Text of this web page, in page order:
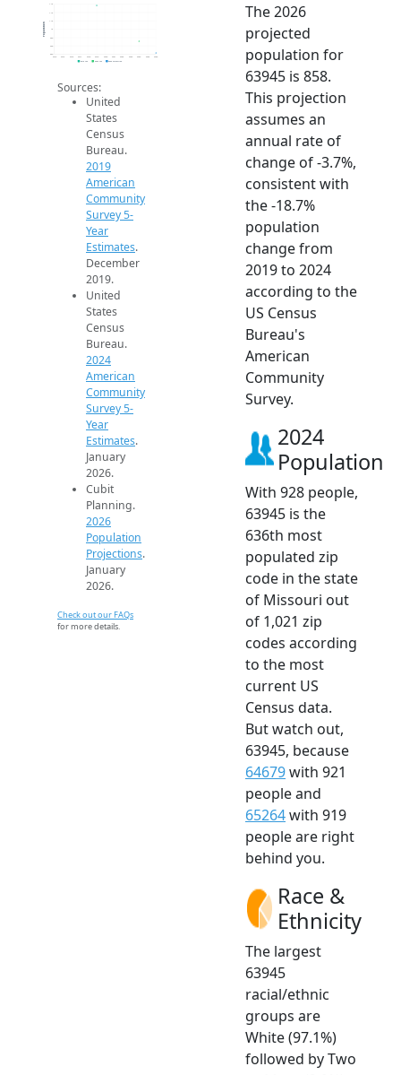
850
900
1k
1.1k
1.1k
Population
2019 ACS 2024 ACS 2026 Projection
Sources:
United
States
Census
Bureau.
2019
American
Community
Survey 5-
Year
Estimates.
December
2019.
United
States
Census
Bureau.
2024
American
Community
Survey 5-
Year
Estimates.
January
2026.
Cubit
Planning.
2026
Population
Projections.
January
2026.
Check out our FAQs
for more details.
The 2026
projected
population for
63945 is 858.
This projection
assumes an
annual rate of
change of -3.7%,
consistent with
the -18.7%
population
change from
2019 to 2024
according to the
US Census
Bureau's
American
Community
Survey.
2024
Population
With 928 people,
63945 is the
636th most
populated zip
code in the state
of Missouri out
of 1,021 zip
codes according
to the most
current US
Census data.
But watch out,
63945, because
64679with 921
people and
65264with 919
people are right
behind you.
Race &
Ethnicity
The largest
63945
racial/ethnic
groups are
White (97.1%)
followed by Two